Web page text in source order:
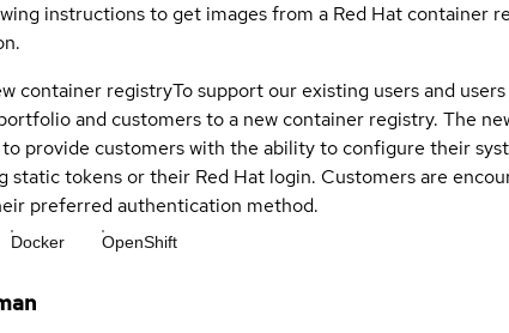
instructions to get images from a Red Hat container
container registryTo support our existing users and
and customers to a new container registry. The
to provide customers with the ability to configure their
static tokens or their Red Hat login. Customers are
preferred authentication method.
Docker OpenShift